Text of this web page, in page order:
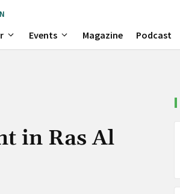
Events Magazine Podcast
in Ras Al